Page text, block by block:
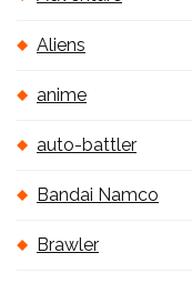
Aliens
anime
auto-battler
Bandai Namco
Brawler